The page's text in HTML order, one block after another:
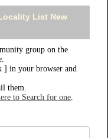
List New
group on the
in your browser and
them.
to Search for one.